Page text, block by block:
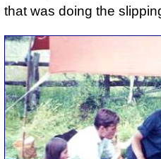
that was doing the